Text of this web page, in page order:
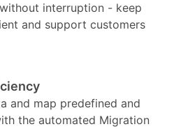
interruption - keep
and support customers
and map predefined and
the automated Migration